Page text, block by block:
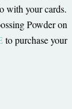
with your cards.
Powder on
to purchase your